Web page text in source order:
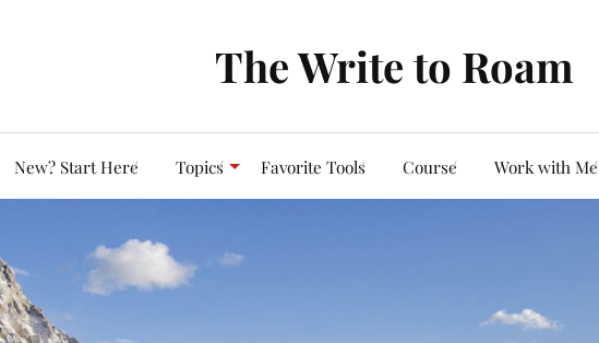
The Write to Roam
New? Start Here Topics Favorite Tools Course Work with Me